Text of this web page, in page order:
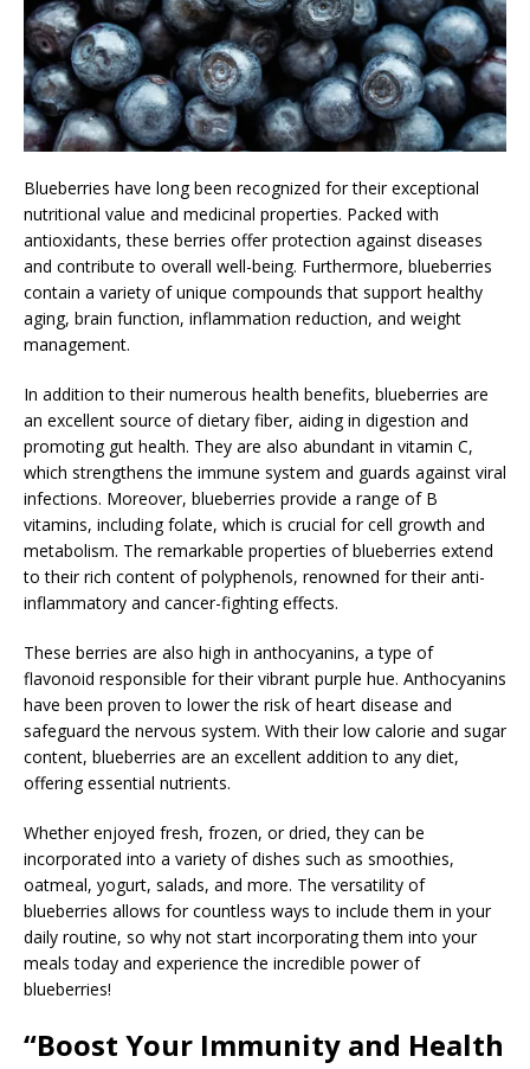
Blueberries have long been recognized for their exceptional
nutritional value and medicinal properties. Packed with
antioxidants, these berries offer protection against diseases
and contribute to overall well-being. Furthermore, blueberries
contain a variety of unique compounds that support healthy
aging, brain function, inflammation reduction, and weight
management.
In addition to their numerous health benefits, blueberries are
an excellent source of dietary fiber, aiding in digestion and
promoting gut health. They are also abundant in vitamin C,
which strengthens the immune system and guards against viral
infections. Moreover, blueberries provide a range of B
vitamins, including folate, which is crucial for cell growth and
metabolism. The remarkable properties of blueberries extend
to their rich content of polyphenols, renowned for their anti-
inflammatory and cancer-fighting effects.
These berries are also high in anthocyanins, a type of
flavonoid responsible for their vibrant purple hue. Anthocyanins
have been proven to lower the risk of heart disease and
safeguard the nervous system. With their low calorie and sugar
content, blueberries are an excellent addition to any diet,
offering essential nutrients.
Whether enjoyed fresh, frozen, or dried, they can be
incorporated into a variety of dishes such as smoothies,
oatmeal, yogurt, salads, and more. The versatility of
blueberries allows for countless ways to include them in your
daily routine, so why not start incorporating them into your
meals today and experience the incredible power of
blueberries!
“Boost Your Immunity and Health